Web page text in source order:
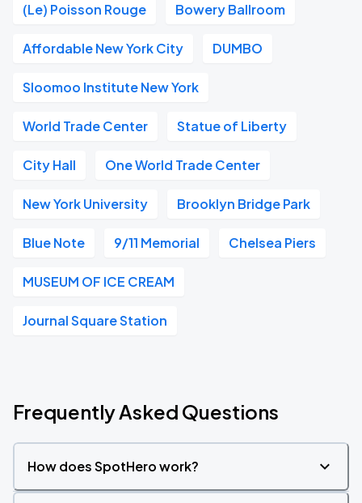
(Le) Poisson Rouge Bowery Ballroom
Affordable New York City DUMBO
Sloomoo Institute New York
World Trade Center Statue of Liberty
City Hall One World Trade Center
New York University Brooklyn Bridge Park
Blue Note 9/11 Memorial Chelsea Piers
MUSEUM OF ICE CREAM
Journal Square Station
Frequently Asked Questions
How does SpotHero work?